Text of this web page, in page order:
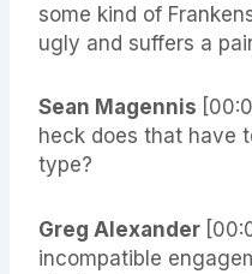
some kind of
ugly and suffers a
Sean Magennis
heck does that have
type?
Greg Alexander
incompatible